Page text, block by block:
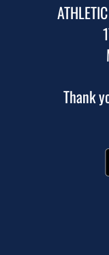
Thank